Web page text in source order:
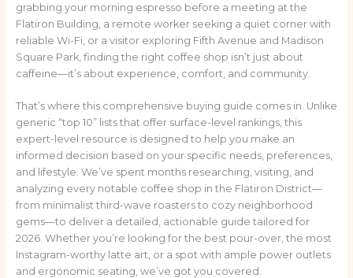
grabbing your morning espresso before a meeting at the
Flatiron Building, a remote worker seeking a quiet corner with
reliable Wi-Fi, or a visitor exploring Fifth Avenue and Madison
Square Park, finding the right coffee shop isn’t just about
caffeine—it’s about experience, comfort, and community.
That’s where this comprehensive buying guide comes in. Unlike
generic “top 10” lists that offer surface-level rankings, this
expert-level resource is designed to help you make an
informed decision based on your specific needs, preferences,
and lifestyle. We’ve spent months researching, visiting, and
analyzing every notable coffee shop in the Flatiron District—
from minimalist third-wave roasters to cozy neighborhood
gems—to deliver a detailed, actionable guide tailored for
2026. Whether you’re looking for the best pour-over, the most
Instagram-worthy latte art, or a spot with ample power outlets
and ergonomic seating, we’ve got you covered.